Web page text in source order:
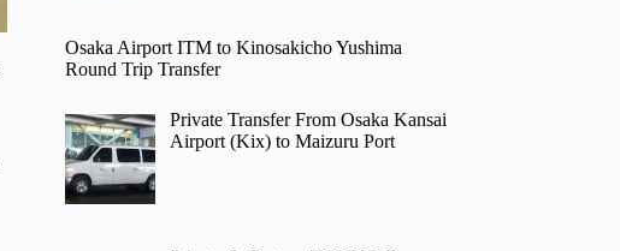
Osaka Airport ITM to Kinosakicho Yushima
Round Trip Transfer
Private Transfer From Osaka Kansai
Airport (Kix) to Maizuru Port